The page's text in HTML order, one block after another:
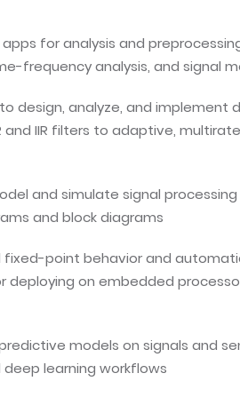
for analysis and
frequency analysis, and signal
design, analyze, and implement
and IIR filters to adaptive,
and simulate signal
and block diagrams
point behavior and
deploying on embedded
models on signals and
learning workflows